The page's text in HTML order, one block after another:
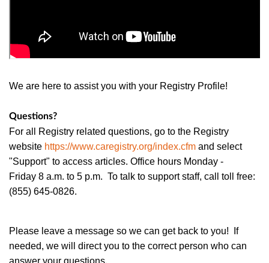
We are here to assist you with your Registry Profile!
Questions?
For all Registry related questions, go to the Registry
website https://www.caregistry.org/index.cfm and select
"Support" to access articles. Office hours Monday -
Friday 8 a.m. to 5 p.m. To talk to support staff, call toll free:
(855) 645-0826.
Please leave a message so we can get back to you! If
needed, we will direct you to the correct person who can
answer your questions.